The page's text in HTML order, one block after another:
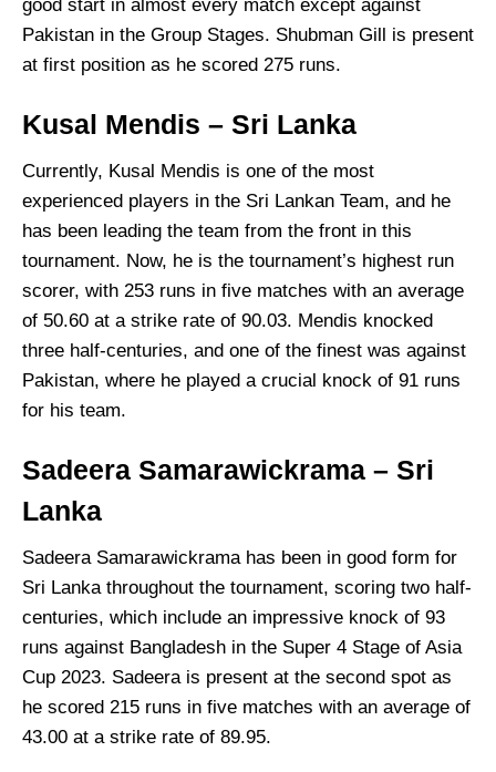
good start in almost every match except against
Pakistan in the Group Stages. Shubman Gill is present
at first position as he scored 275 runs.
Kusal Mendis – Sri Lanka
Currently, Kusal Mendis is one of the most
experienced players in the Sri Lankan Team, and he
has been leading the team from the front in this
tournament. Now, he is the tournament’s highest run
scorer, with 253 runs in five matches with an average
of 50.60 at a strike rate of 90.03. Mendis knocked
three half-centuries, and one of the finest was against
Pakistan, where he played a crucial knock of 91 runs
for his team.
Sadeera Samarawickrama – Sri
Lanka
Sadeera Samarawickrama has been in good form for
Sri Lanka throughout the tournament, scoring two half-
centuries, which include an impressive knock of 93
runs against Bangladesh in the Super 4 Stage of Asia
Cup 2023. Sadeera is present at the second spot as
he scored 215 runs in five matches with an average of
43.00 at a strike rate of 89.95.